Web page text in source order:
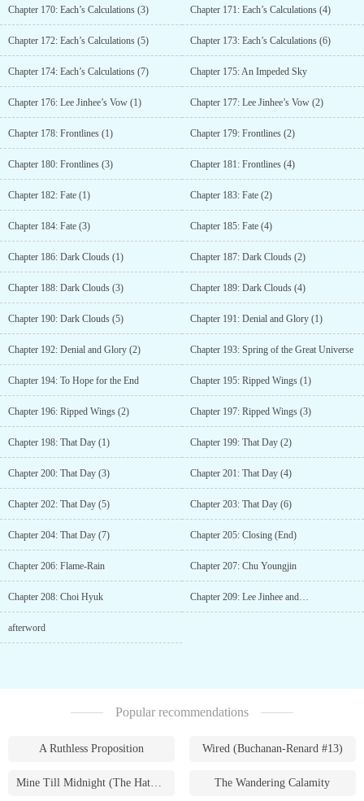
Chapter 170: Each’s Calculations (3) Chapter 171: Each’s Calculations (4)
Chapter 172: Each’s Calculations (5) Chapter 173: Each’s Calculations (6)
Chapter 174: Each’s Calculations (7) Chapter 175: An Impeded Sky
Chapter 176: Lee Jinhee’s Vow (1) Chapter 177: Lee Jinhee’s Vow (2)
Chapter 178: Frontlines (1) Chapter 179: Frontlines (2)
Chapter 180: Frontlines (3) Chapter 181: Frontlines (4)
Chapter 182: Fate (1) Chapter 183: Fate (2)
Chapter 184: Fate (3) Chapter 185: Fate (4)
Chapter 186: Dark Clouds (1) Chapter 187: Dark Clouds (2)
Chapter 188: Dark Clouds (3) Chapter 189: Dark Clouds (4)
Chapter 190: Dark Clouds (5) Chapter 191: Denial and Glory (1)
Chapter 192: Denial and Glory (2) Chapter 193: Spring of the Great Universe
Chapter 194: To Hope for the End Chapter 195: Ripped Wings (1)
Chapter 196: Ripped Wings (2) Chapter 197: Ripped Wings (3)
Chapter 198: That Day (1) Chapter 199: That Day (2)
Chapter 200: That Day (3) Chapter 201: That Day (4)
Chapter 202: That Day (5) Chapter 203: That Day (6)
Chapter 204: That Day (7) Chapter 205: Closing (End)
Chapter 206: Flame-Rain Chapter 207: Chu Youngjin
Chapter 208: Choi Hyuk Chapter 209: Lee Jinhee and…
afterword
Popular recommendations
A Ruthless Proposition Wired (Buchanan-Renard #13)
Mine Till Midnight (The Hathaways #1) The Wandering Calamity